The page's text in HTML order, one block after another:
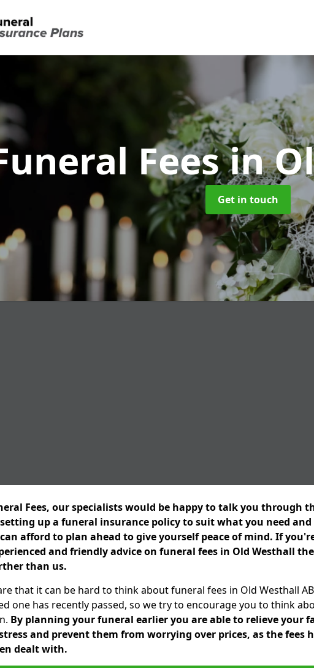
Feesin
Get in touch
Fees, our specialists would be happy to talk you through
setting up a funeral insurance policy to suit what you need
afford to plan ahead to give yourself peace of mind. If
and friendly advice on funeral fees in Old Westhall
than us.
that it can be hard to think about funeral fees in Old Westhall
one has recently passed, so we try to encourage you to think
By planning your funeral earlier you are able to relieve your
stress and prevent them from worrying over prices, as the fees
dealt with.